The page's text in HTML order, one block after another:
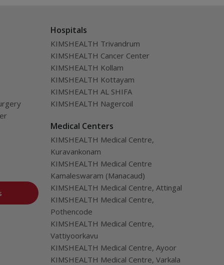
Hospitals
KIMSHEALTH Trivandrum
KIMSHEALTH Cancer Center
KIMSHEALTH Kollam
KIMSHEALTH Kottayam
KIMSHEALTH AL SHIFA
KIMSHEALTH Nagercoil
Medical Centers
KIMSHEALTH Medical Centre,
Kuravankonam
KIMSHEALTH Medical Centre
Kamaleswaram (Manacaud)
KIMSHEALTH Medical Centre, Attingal
KIMSHEALTH Medical Centre,
Pothencode
KIMSHEALTH Medical Centre,
Vattiyoorkavu
KIMSHEALTH Medical Centre, Ayoor
KIMSHEALTH Medical Centre, Varkala